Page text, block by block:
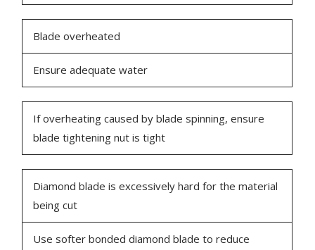
Blade overheated
Ensure adequate water
If overheating caused by blade spinning, ensure
blade tightening nut is tight
Diamond blade is excessively hard for the material
being cut
Use softer bonded diamond blade to reduce